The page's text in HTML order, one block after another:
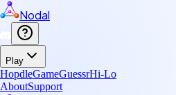
Nodal
Play
HopdleGameGuessrHi-Lo
AboutSupport